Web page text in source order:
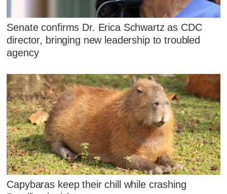
Senate confirms Dr. Erica Schwartz as CDC
director, bringing new leadership to troubled
agency
Capybaras keep their chill while crashing